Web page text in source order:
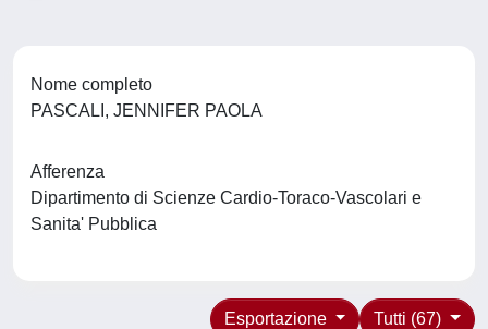
Nome completo
PASCALI, JENNIFER PAOLA
Afferenza
Dipartimento di Scienze Cardio-Toraco-Vascolari e
Sanita' Pubblica
Tutti (67)
Esportazione